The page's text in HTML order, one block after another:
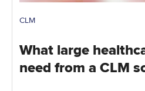
CLM
What large
need from a CLM